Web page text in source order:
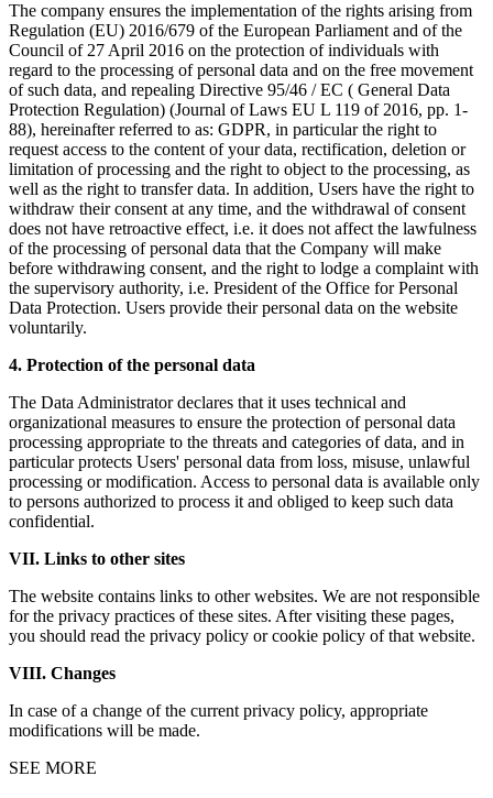
The company ensures the implementation of the rights arising from
Regulation (EU) 2016/679 of the European Parliament and of the
Council of 27 April 2016 on the protection of individuals with
regard to the processing of personal data and on the free movement
of such data, and repealing Directive 95/46 / EC ( General Data
Protection Regulation) (Journal of Laws EU L 119 of 2016, pp. 1-
88), hereinafter referred to as: GDPR, in particular the right to
request access to the content of your data, rectification, deletion or
limitation of processing and the right to object to the processing, as
well as the right to transfer data. In addition, Users have the right to
withdraw their consent at any time, and the withdrawal of consent
does not have retroactive effect, i.e. it does not affect the lawfulness
of the processing of personal data that the Company will make
before withdrawing consent, and the right to lodge a complaint with
the supervisory authority, i.e. President of the Office for Personal
Data Protection. Users provide their personal data on the website
voluntarily.
4. Protection of the personal data
The Data Administrator declares that it uses technical and
organizational measures to ensure the protection of personal data
processing appropriate to the threats and categories of data, and in
particular protects Users' personal data from loss, misuse, unlawful
processing or modification. Access to personal data is available only
to persons authorized to process it and obliged to keep such data
confidential.
VII. Links to other sites
The website contains links to other websites. We are not responsible
for the privacy practices of these sites. After visiting these pages,
you should read the privacy policy or cookie policy of that website.
VIII. Changes
In case of a change of the current privacy policy, appropriate
modifications will be made.
SEE MORE